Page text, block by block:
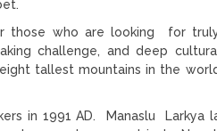
those who are looking for
challenge, and deep
tallest mountains in the
in 1991 AD. Manaslu Larkya